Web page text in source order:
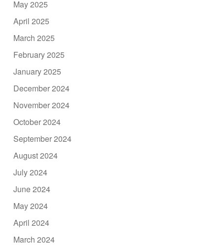
May 2025
April 2025
March 2025
February 2025
January 2025
December 2024
November 2024
October 2024
September 2024
August 2024
July 2024
June 2024
May 2024
April 2024
March 2024